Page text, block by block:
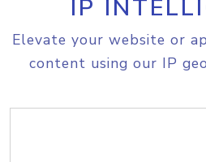
IP
Elevate your website or
content using our IP